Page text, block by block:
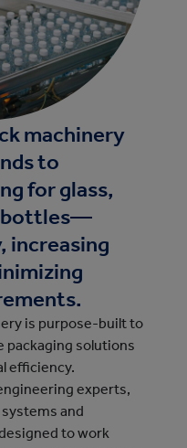
machinery
to
for glass,
bottles—
increasing
is purpose-built to
packaging solutions
efficiency.
experts,
and
to work